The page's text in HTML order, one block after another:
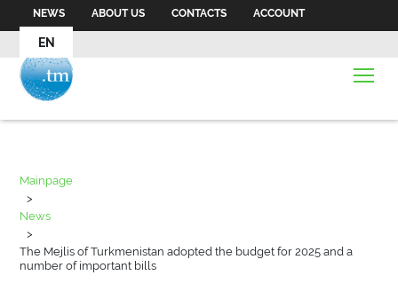
NEWS ABOUT US CONTACTS ACCOUNT
EN
Mainpage
>
News
>
The Mejlis of Turkmenistan adopted the budget for 2025 and a
number of important bills